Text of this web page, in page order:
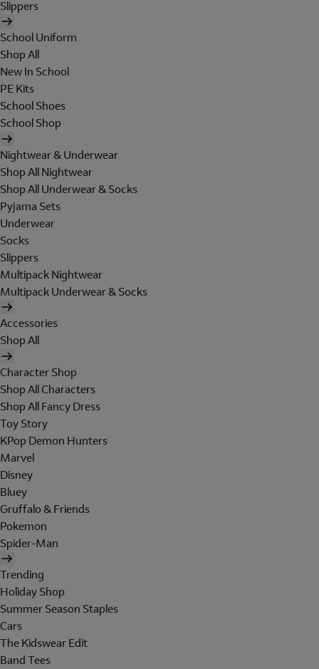
Slippers
School Uniform
Shop All
New In School
PE Kits
School Shoes
School Shop
Nightwear & Underwear
Shop All Nightwear
Shop All Underwear & Socks
Pyjama Sets
Underwear
Socks
Slippers
Multipack Nightwear
Multipack Underwear & Socks
Accessories
Shop All
Character Shop
Shop All Characters
Shop All Fancy Dress
Toy Story
KPop Demon Hunters
Marvel
Disney
Bluey
Gruffalo & Friends
Pokemon
Spider-Man
Trending
Holiday Shop
Summer Season Staples
Cars
The Kidswear Edit
Band Tees